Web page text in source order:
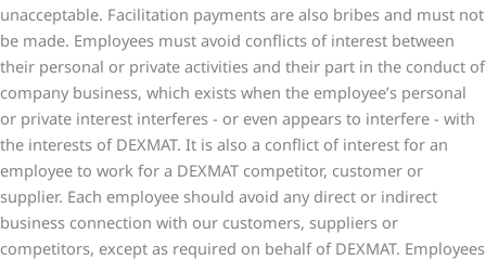
unacceptable. Facilitation payments are also bribes and must not
be made. Employees must avoid conflicts of interest between
their personal or private activities and their part in the conduct of
company business, which exists when the employee’s personal
or private interest interferes - or even appears to interfere - with
the interests of DEXMAT. It is also a conflict of interest for an
employee to work for a DEXMAT competitor, customer or
supplier. Each employee should avoid any direct or indirect
business connection with our customers, suppliers or
competitors, except as required on behalf of DEXMAT. Employees